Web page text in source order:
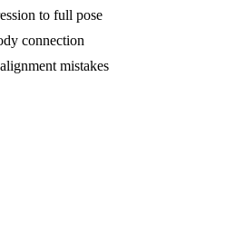
to full pose
connection
mistakes